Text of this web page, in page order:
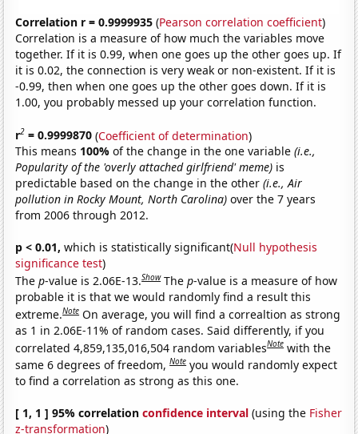
Correlation r = 0.9999935 (Pearson correlation coefficient)
Correlation is a measure of how much the variables move
together. If it is 0.99, when one goes up the other goes up. If
it is 0.02, the connection is very weak or non-existent. If it is
-0.99, then when one goes up the other goes down. If it is
1.00, you probably messed up your correlation function.
r2 = 0.9999870 (Coefficient of determination)
This means 100%of the change in the one variable(i.e.,
Popularity of the 'overly attached girlfriend' meme) is
predictable based on the change in the other(i.e., Air
pollution in Rocky Mount, North Carolina) over the 7 years
from 2006 through 2012.
p < 0.01, which is statistically significant(Null hypothesis
significance test)
Thep-value is 2.06E-13.Show Thep-value is a measure of how
probable it is that we would randomly find a result this
extreme.Note On average, you will find a correaltion as strong
as 1 in 2.06E-11% of random cases. Said differently, if you
correlated 4,859,135,016,504 random variablesNote with the
same 6 degrees of freedom,Note you would randomly expect
to find a correlation as strong as this one.
[ 1, 1 ] 95% correlationconfidence interval (using the Fisher
z-transformation)